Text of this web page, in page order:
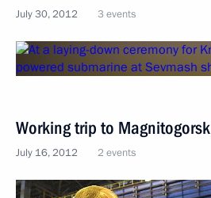
July 30, 2012 3 events
Working trip to Magnitogorsk
July 16, 2012 2 events